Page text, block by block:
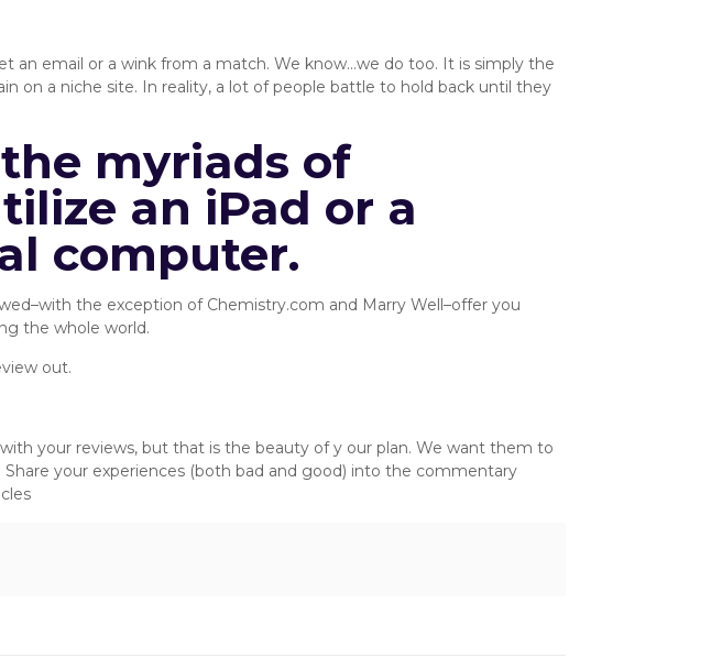
an email or a wink from a match. We know…we do too. It is simply the
on a niche site. In reality, a lot of people battle to hold back until they
myriads of
an iPad or a
computer.
the exception of Chemistry.com and Marry Well–offer you
the whole world.
out.
your reviews, but that is the beauty of y our plan. We want them to
your experiences (both bad and good) into the commentary